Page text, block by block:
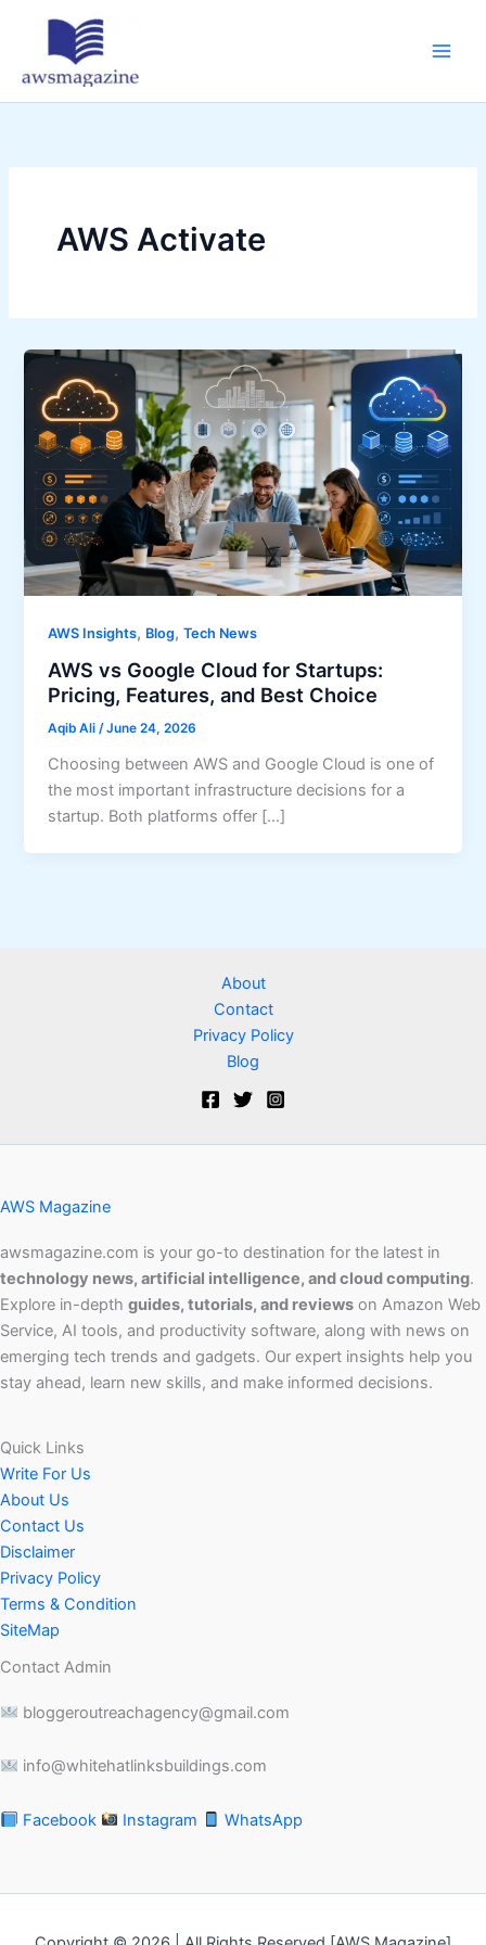
AWS Activate
AWS Insights, Blog,Tech News
AWS vs Google Cloud for Startups:
Pricing, Features, and Best Choice
Aqib Ali/June 24, 2026
Choosing between AWS and Google Cloud is one of
the most important infrastructure decisions for a
startup. Both platforms offer […]
About
Contact
Privacy Policy
Blog
AWS Magazine
awsmagazine.com is your go-to destination for the latest in
technology news, artificial intelligence, and cloud computing.
Explore in-depth guides, tutorials, and reviews on Amazon Web
Service, AI tools, and productivity software, along with news on
emerging tech trends and gadgets. Our expert insights help you
stay ahead, learn new skills, and make informed decisions.
Quick Links
Write For Us
About Us
Contact Us
Disclaimer
Privacy Policy
Terms & Condition
SiteMap
Contact Admin
bloggeroutreachagency@gmail.com
info@whitehatlinksbuildings.com
Facebook Instagram WhatsApp